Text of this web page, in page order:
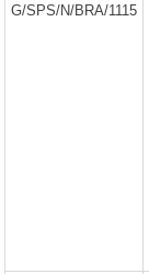
G/SPS/N/BRA/1115